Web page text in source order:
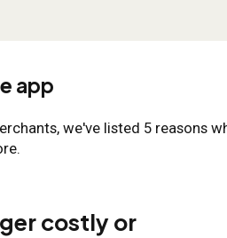
app
we've listed 5 reasons
costly or